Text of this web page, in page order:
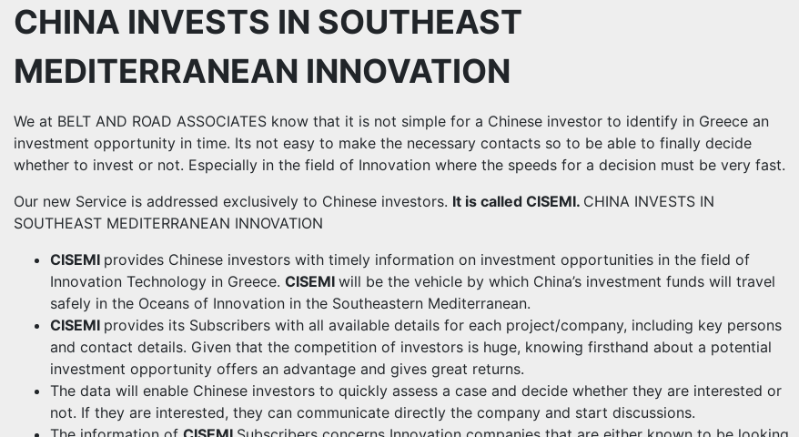
CHINA INVESTS IN SOUTHEAST
MEDITERRANEAN INNOVATION
We at BELT AND ROAD ASSOCIATES know that it is not simple for a Chinese investor to identify in Greece an
investment opportunity in time. Its not easy to make the necessary contacts so to be able to finally decide
whether to invest or not. Especially in the field of Innovation where the speeds for a decision must be very fast.
Our new Service is addressed exclusively to Chinese investors. It is called CISEMI. CHINA INVESTS IN
SOUTHEAST MEDITERRANEAN INNOVATION
CISEMI provides Chinese investors with timely information on investment opportunities in the field of
Innovation Technology in Greece. CISEMI will be the vehicle by which China’s investment funds will travel
safely in the Oceans of Innovation in the Southeastern Mediterranean.
CISEMI provides its Subscribers with all available details for each project/company, including key persons
and contact details. Given that the competition of investors is huge, knowing firsthand about a potential
investment opportunity offers an advantage and gives great returns.
The data will enable Chinese investors to quickly assess a case and decide whether they are interested or
not. If they are interested, they can communicate directly the company and start discussions.